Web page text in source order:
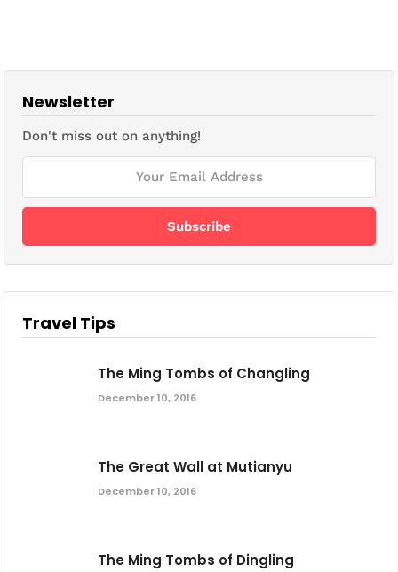
Newsletter
Don't miss out on anything!
Travel Tips
The Ming Tombs of Changling
December 10, 2016
The Great Wall at Mutianyu
December 10, 2016
The Ming Tombs of Dingling